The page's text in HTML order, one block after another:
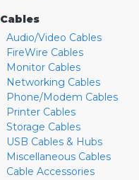
Cables
Audio/Video Cables
FireWire Cables
Monitor Cables
Networking Cables
Phone/Modem Cables
Printer Cables
Storage Cables
USB Cables & Hubs
Miscellaneous Cables
Cable Accessories